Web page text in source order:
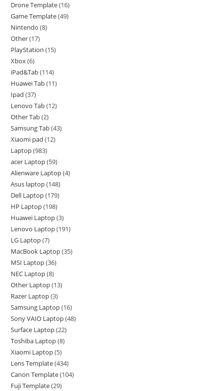
Drone Template 16
Game Template 49
Nintendo 8
Other 17
PlayStation 15
Xbox 6
iPad&Tab 114
Huawei Tab 11
Ipad 37
Lenovo Tab 12
Other Tab 2
Samsung Tab 43
Xiaomi pad 12
Laptop 983
acer Laptop 59
Alienware Laptop 4
Asus laptop 148
Dell Laptop 179
HP Laptop 198
Huawei Laptop 3
Lenovo Laptop 191
LG Laptop 7
MacBook Laptop 35
MSI Laptop 36
NEC Laptop 8
Other Laptop 13
Razer Laptop 3
Samsung Laptop 16
Sony VAIO Laptop 48
Surface Laptop 22
Toshiba Laptop 8
Xiaomi Laptop 5
Lens Template 434
Canon Template 104
Fuji Template 29